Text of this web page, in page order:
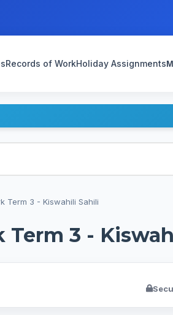
Records of WorkHoliday Assignments
Term 3 - Kiswahili Sahili
Term 3 -